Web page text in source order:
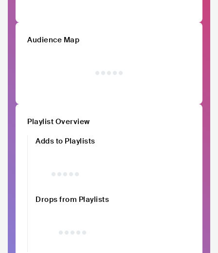
Audience Map
Playlist Overview
Adds to Playlists
Drops from Playlists